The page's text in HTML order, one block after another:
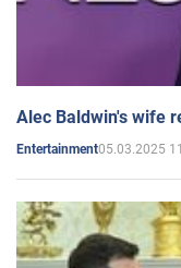
Alec Baldwin's wife
Entertainment05.03.2025